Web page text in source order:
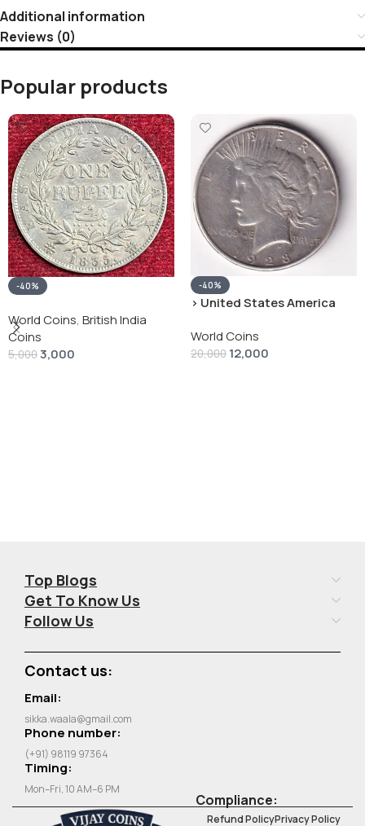
Additional information
Reviews (0)
Popular products
-40%
World Coins, British India
Coins
5,0003,000
-40%
› United States America
Dollar” # V-118
World Coins
20,000 12,000
Top Blogs
Get To Know Us
Follow Us
Contact us:
Email:
sikka.waala@gmail.com
Phone number:
(+91) 98119 97364
Timing:
Mon–Fri, 10 AM–6 PM
Compliance:
Refund PolicyPrivacy Policy